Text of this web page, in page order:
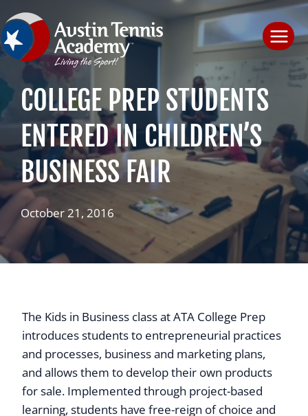
to
content
COLLEGE PREP STUDENTS
ENTERED IN CHILDREN’S
BUSINESS FAIR
October 21, 2016
The Kids in Business class at ATA College Prep
introduces students to entrepreneurial practices
and processes, business and marketing plans,
and allows them to develop their own products
for sale. Implemented through project-based
learning, students have free-reign of choice and